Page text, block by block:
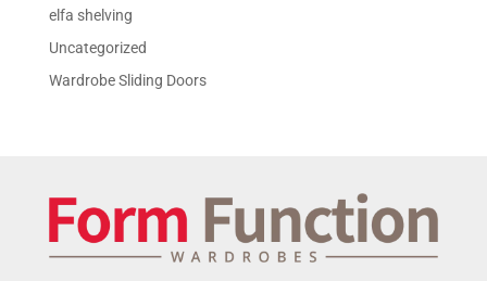
elfa shelving
Uncategorized
Wardrobe Sliding Doors